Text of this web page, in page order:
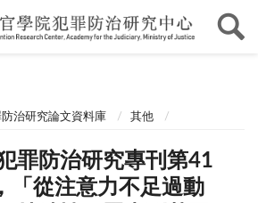
治研究論文資料庫 其他
罪防治研究專刊第41
「從注意力不足過動